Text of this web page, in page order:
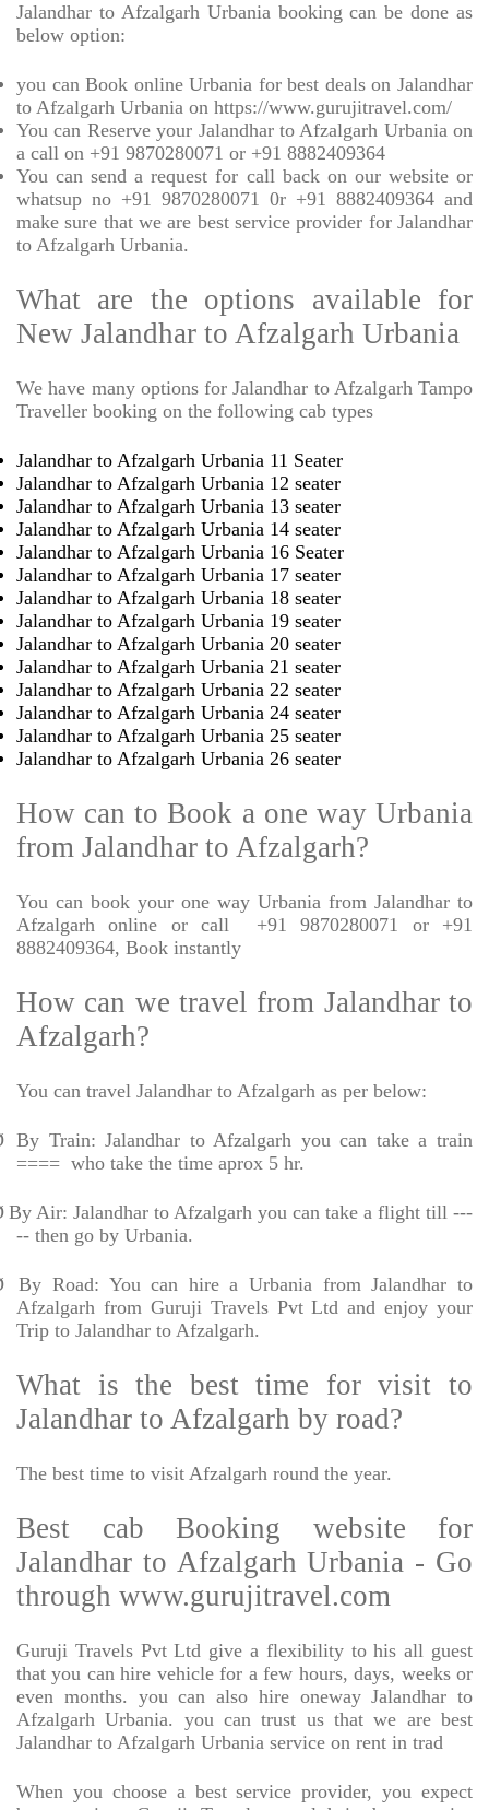
Jalandhar to Afzalgarh Urbania booking can be done as
below option:
you can Book online Urbania for best deals on Jalandhar
to Afzalgarh Urbania on https://www.gurujitravel.com/
You can Reserve your Jalandhar to Afzalgarh Urbania on
a call on +91 9870280071 or +91 8882409364
You can send a request for call back on our website or
whatsup no +91 9870280071 0r +91 8882409364 and
make sure that we are best service provider for Jalandhar
to Afzalgarh Urbania.
What are the options available for
New Jalandhar to Afzalgarh Urbania
We have many options for Jalandhar to Afzalgarh Tampo
Traveller booking on the following cab types
Jalandhar to Afzalgarh Urbania 11 Seater
Jalandhar to Afzalgarh Urbania 12 seater
Jalandhar to Afzalgarh Urbania 13 seater
Jalandhar to Afzalgarh Urbania 14 seater
Jalandhar to Afzalgarh Urbania 16 Seater
Jalandhar to Afzalgarh Urbania 17 seater
Jalandhar to Afzalgarh Urbania 18 seater
Jalandhar to Afzalgarh Urbania 19 seater
Jalandhar to Afzalgarh Urbania 20 seater
Jalandhar to Afzalgarh Urbania 21 seater
Jalandhar to Afzalgarh Urbania 22 seater
Jalandhar to Afzalgarh Urbania 24 seater
Jalandhar to Afzalgarh Urbania 25 seater
Jalandhar to Afzalgarh Urbania 26 seater
How can to Book a one way Urbania
from Jalandhar to Afzalgarh?
You can book your one way Urbania from Jalandhar to
Afzalgarh online or call
+91 9870280071 or +91
8882409364, Book instantly
How can we travel from Jalandhar to
Afzalgarh?
You can travel Jalandhar to Afzalgarh as per below:
By Train: Jalandhar to Afzalgarh you can take a train
==== who take the time aprox 5 hr.
By Air: Jalandhar to Afzalgarh you can take a flight till ---
-- then go by Urbania.
By Road: You can hire a Urbania from Jalandhar to
Afzalgarh from Guruji Travels Pvt Ltd and enjoy your
Trip to Jalandhar to Afzalgarh.
What is the best time for visit to
Jalandhar to Afzalgarh by road?
The best time to visit Afzalgarh round the year.
Best cab Booking website for
Jalandhar to Afzalgarh Urbania - Go
through www.gurujitravel.com
Guruji Travels Pvt Ltd give a flexibility to his all guest
that you can hire vehicle for a few hours, days, weeks or
even months. you can also hire oneway Jalandhar to
Afzalgarh Urbania. you can trust us that we are best
Jalandhar to Afzalgarh Urbania service on rent in trad
When you choose a best service provider, you expect